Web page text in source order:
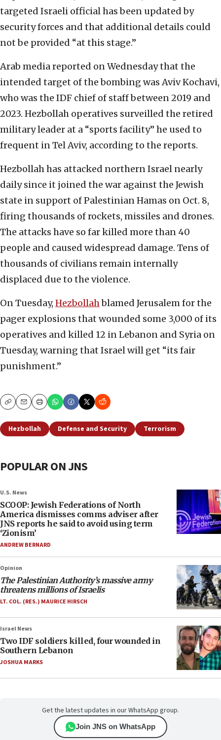
targeted Israeli official has been updated by
security forces and that additional details could
not be provided “at this stage.”
Arab media reported on Wednesday that the
intended target of the bombing was Aviv Kochavi,
who was the IDF chief of staff between 2019 and
2023. Hezbollah operatives surveilled the retired
military leader at a “sports facility” he used to
frequent in Tel Aviv, according to the reports.
Hezbollah has attacked northern Israel nearly
daily since it joined the war against the Jewish
state in support of Palestinian Hamas on Oct. 8,
firing thousands of rockets, missiles and drones.
The attacks have so far killed more than 40
people and caused widespread damage. Tens of
thousands of civilians remain internally
displaced due to the violence.
On Tuesday, Hezbollahblamed Jerusalem for the
pager explosions that wounded some 3,000 of its
operatives and killed 12 in Lebanon and Syria on
Tuesday, warning that Israel will get “its fair
punishment.”
CopyEmailPrint
Hezbollah Defense and Security Terrorism
POPULAR ON JNS
U.S. News
SCOOP: Jewish Federations of North
America dismisses comms adviser after
JNS reports he said to avoid using term
‘Zionism’
ANDREW BERNARD
Opinion
The Palestinian Authority’s massive army
threatens millions of Israelis
LT. COL. (RES.) MAURICE HIRSCH
Israel News
Two IDF soldiers killed, four wounded in
Southern Lebanon
JOSHUA MARKS
Get the latest updates in our WhatsApp group.
Join JNS on WhatsApp